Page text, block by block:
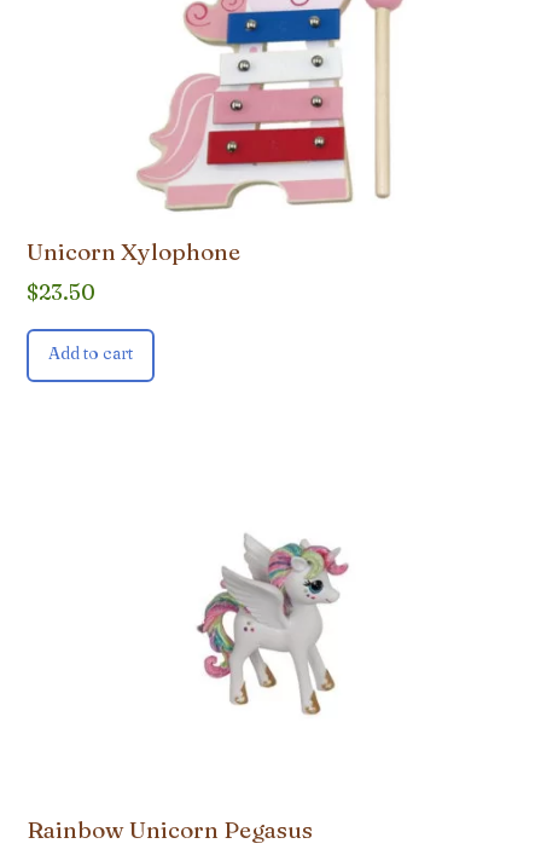
Unicorn Xylophone
$23.50
Add to cart
Rainbow Unicorn Pegasus